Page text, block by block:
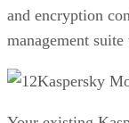
and encryption
management
Kaspersky